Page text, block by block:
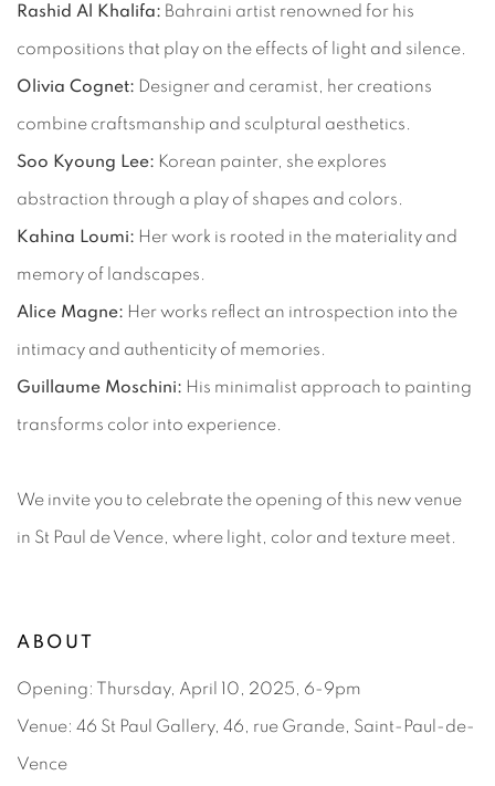
Rashid Al Khalifa: Bahraini artist renowned for his
compositions that play on the effects of light and silence.
Olivia Cognet: Designer and ceramist, her creations
combine craftsmanship and sculptural aesthetics.
Soo Kyoung Lee: Korean painter, she explores
abstraction through a play of shapes and colors.
Kahina Loumi: Her work is rooted in the materiality and
memory of landscapes.
Alice Magne: Her works reflect an introspection into the
intimacy and authenticity of memories.
Guillaume Moschini: His minimalist approach to painting
transforms color into experience.
We invite you to celebrate the opening of this new venue
in St Paul de Vence, where light, color and texture meet.
ABOUT
Opening: Thursday, April 10, 2025, 6-9pm
Venue: 46 St Paul Gallery, 46, rue Grande, Saint-Paul-de-
Vence